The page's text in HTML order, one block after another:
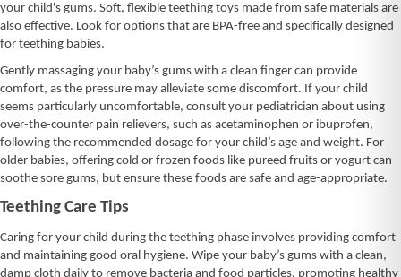
your child's gums. Soft, flexible teething toys made from safe materials are
also effective. Look for options that are BPA-free and specifically designed
for teething babies.
Gently massaging your baby’s gums with a clean finger can provide
comfort, as the pressure may alleviate some discomfort. If your child
seems particularly uncomfortable, consult your pediatrician about using
over-the-counter pain relievers, such as acetaminophen or ibuprofen,
following the recommended dosage for your child’s age and weight. For
older babies, offering cold or frozen foods like pureed fruits or yogurt can
soothe sore gums, but ensure these foods are safe and age-appropriate.
Teething Care Tips
Caring for your child during the teething phase involves providing comfort
and maintaining good oral hygiene. Wipe your baby’s gums with a clean,
damp cloth daily to remove bacteria and food particles, promoting healthy